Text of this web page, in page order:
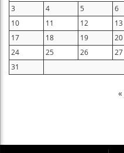
3
4 5 6
10
11 12 13
17
18 19 20
24
25 26 27
31